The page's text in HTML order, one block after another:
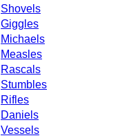
Shovels
Giggles
Michaels
Measles
Rascals
Stumbles
Rifles
Daniels
Vessels